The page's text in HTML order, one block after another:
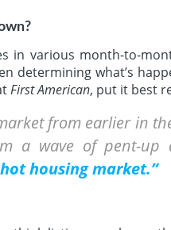
in various month-to-
determining what’s
First American, put it best
from earlier in
a wave of pent-up
housing market.”